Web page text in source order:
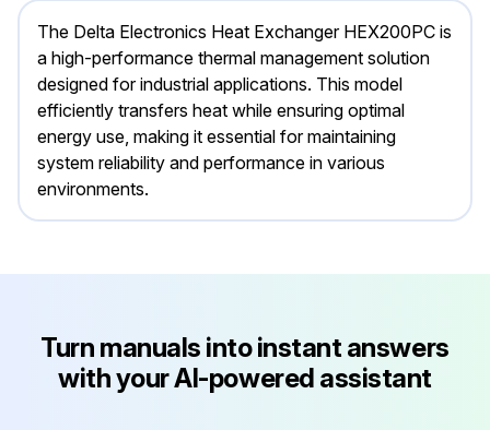
The Delta Electronics Heat Exchanger HEX200PC is
a high-performance thermal management solution
designed for industrial applications. This model
efficiently transfers heat while ensuring optimal
energy use, making it essential for maintaining
system reliability and performance in various
environments.
Turn manuals into instant answers
with your AI-powered assistant